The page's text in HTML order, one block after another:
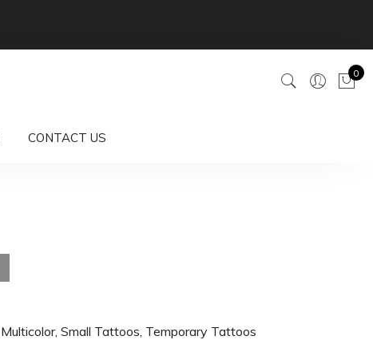
0
CONTACT US
Multicolor, Small Tattoos, Temporary Tattoos